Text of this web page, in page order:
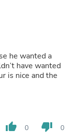
he wanted a
have wanted
is nice and the
thumb_up 0 thumb_down 0